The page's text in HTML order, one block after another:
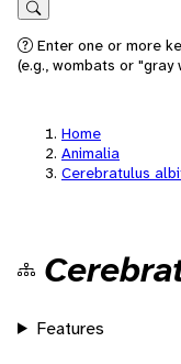
Search
Enter one or more
(e.g., wombats or
Home
Animalia
Cerebratulus
Features